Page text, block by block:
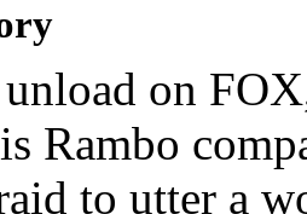
on
Rambo
to utter a